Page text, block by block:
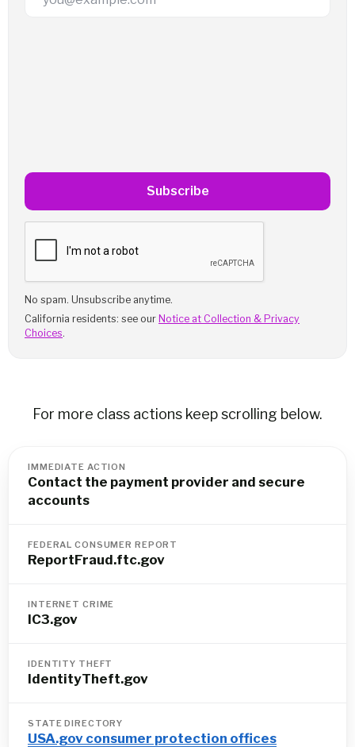
Subscribe
No spam. Unsubscribe anytime.
California residents: see our Notice at Collection & Privacy
Choices.
For more class actions keep scrolling below.
IMMEDIATE ACTION
Contact the payment provider and secure
accounts
FEDERAL CONSUMER REPORT
ReportFraud.ftc.gov
INTERNET CRIME
IC3.gov
IDENTITY THEFT
IdentityTheft.gov
STATE DIRECTORY
USA.gov consumer protection offices